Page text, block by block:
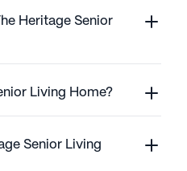
Heritage Senior
Living Home?
Senior Living